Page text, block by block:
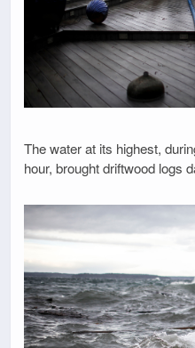
The water at its highest,
hour, brought driftwood logs